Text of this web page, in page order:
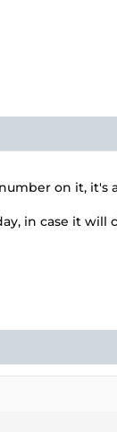
on it, it's
in case it will